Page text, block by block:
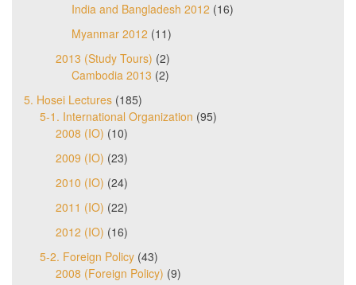
India and Bangladesh 2012 (16)
Myanmar 2012 (11)
2013 (Study Tours) (2)
Cambodia 2013 (2)
5. Hosei Lectures (185)
5-1. International Organization (95)
2008 (IO) (10)
2009 (IO) (23)
2010 (IO) (24)
2011 (IO) (22)
2012 (IO) (16)
5-2. Foreign Policy (43)
2008 (Foreign Policy) (9)